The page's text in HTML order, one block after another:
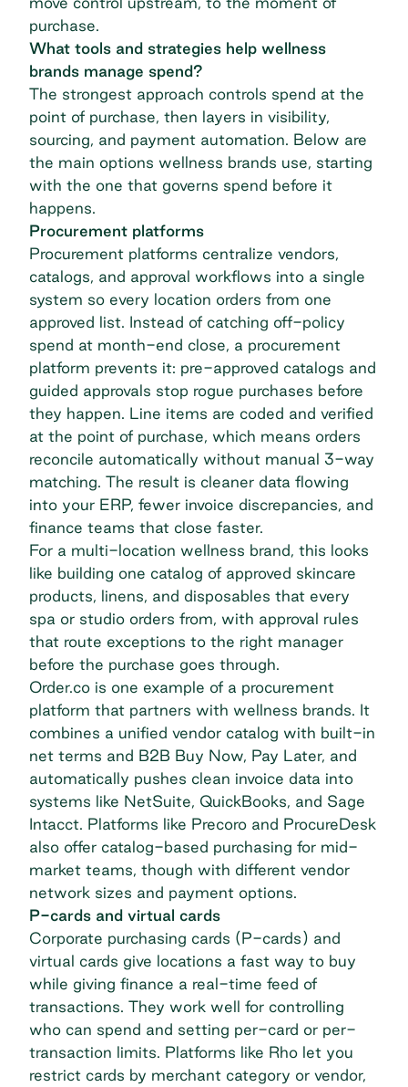
purchase.
What tools and strategies help wellness
brands manage spend?
The strongest approach controls spend at the
point of purchase, then layers in visibility,
sourcing, and payment automation. Below are
the main options wellness brands use, starting
with the one that governs spend before it
happens.
Procurement platforms
Procurement platforms centralize vendors,
catalogs, and approval workflows into a single
system so every location orders from one
approved list. Instead of catching off-policy
spend at month-end close, a procurement
platform prevents it: pre-approved catalogs and
guided approvals stop rogue purchases before
they happen. Line items are coded and verified
at the point of purchase, which means orders
reconcile automatically without manual 3-way
matching. The result is cleaner data flowing
into your ERP, fewer invoice discrepancies, and
finance teams that close faster.
For a multi-location wellness brand, this looks
like building one catalog of approved skincare
products, linens, and disposables that every
spa or studio orders from, with approval rules
that route exceptions to the right manager
before the purchase goes through.
Order.co is one example of a procurement
platform that partners with wellness brands. It
combines a unified vendor catalog with built-in
net terms and B2B Buy Now, Pay Later, and
automatically pushes clean invoice data into
systems like NetSuite, QuickBooks, and Sage
Intacct. Platforms like Precoro and ProcureDesk
also offer catalog-based purchasing for mid-
market teams, though with different vendor
network sizes and payment options.
P-cards and virtual cards
Corporate purchasing cards (P-cards) and
virtual cards give locations a fast way to buy
while giving finance a real-time feed of
transactions. They work well for controlling
who can spend and setting per-card or per-
transaction limits. Platforms like Rho let you
restrict cards by merchant category or vendor,